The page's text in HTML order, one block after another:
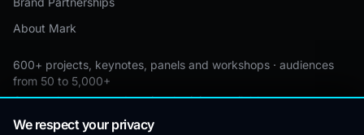
About Mark
600+ projects, keynotes, panels and workshops · audiences
from 50 to 5,000+
Custom by event · educational pricing available
We respect your privacy